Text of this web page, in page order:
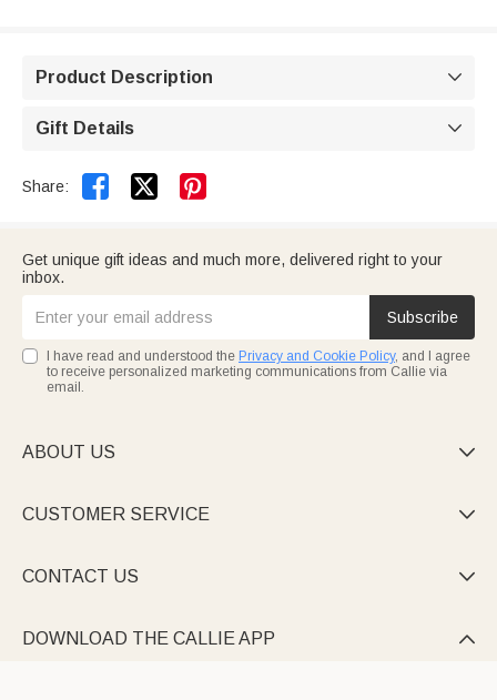
Product Description 
Gift Details 
Share:  
Get unique gift ideas and much more, delivered right to your
inbox.
Subscribe
I have read and understood the Privacy and Cookie Policy, and I agree
to receive personalized marketing communications from Callie via
email.
ABOUT US 
CUSTOMER SERVICE 
CONTACT US 
DOWNLOAD THE CALLIE APP 